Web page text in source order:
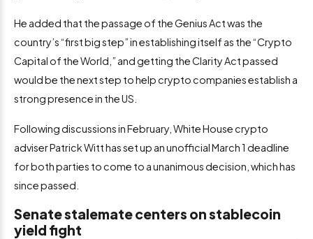
He added that the passage of the Genius Act was the
country’s “first big step” in establishing itself as the “Crypto
Capital of the World,” and getting the Clarity Act passed
would be the next step to help crypto companies establish a
strong presence in the US.
Following discussions in February, White House crypto
adviser Patrick Witt has set up an unofficial March 1 deadline
for both parties to come to a unanimous decision, which has
since passed.
Senate stalemate centers on stablecoin
yield fight